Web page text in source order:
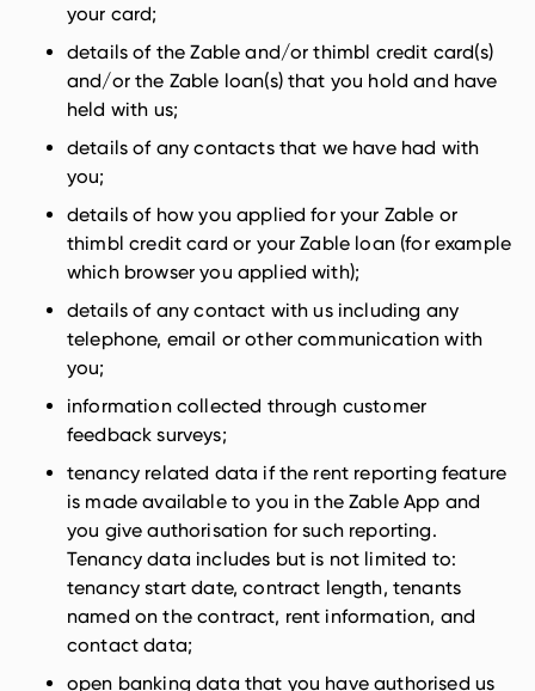
your card;
details of the Zable and/or thimbl credit card(s)
and/or the Zable loan(s) that you hold and have
held with us;
details of any contacts that we have had with
you;
details of how you applied for your Zable or
thimbl credit card or your Zable loan (for example
which browser you applied with);
details of any contact with us including any
telephone, email or other communication with
you;
information collected through customer
feedback surveys;
tenancy related data if the rent reporting feature
is made available to you in the Zable App and
you give authorisation for such reporting.
Tenancy data includes but is not limited to:
tenancy start date, contract length, tenants
named on the contract, rent information, and
contact data;
open banking data that you have authorised us